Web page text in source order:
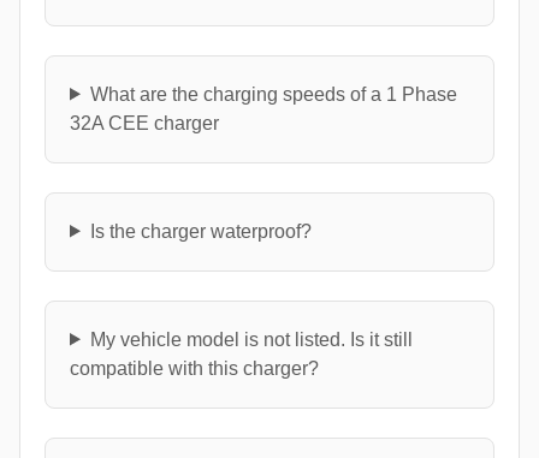
What are the charging speeds of a 1 Phase
32A CEE charger
Is the charger waterproof?
My vehicle model is not listed. Is it still
compatible with this charger?